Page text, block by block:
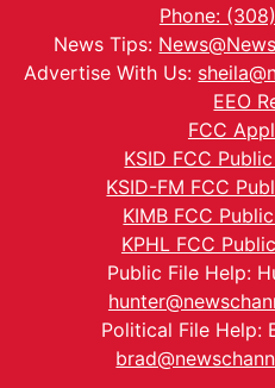
Phone:
News Tips:
Advertise With Us:
EEO
FCC
KSID FCC
KSID-FM FCC
KIMB FCC
KPHL FCC
Public File Help:
Political File Help: